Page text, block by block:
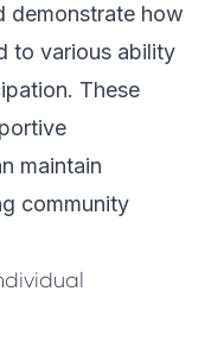
demonstrate how
to various ability
These
maintain
community